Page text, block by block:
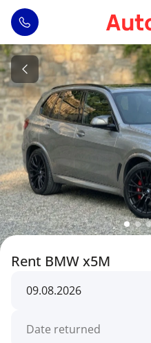
Rent BMW x5M